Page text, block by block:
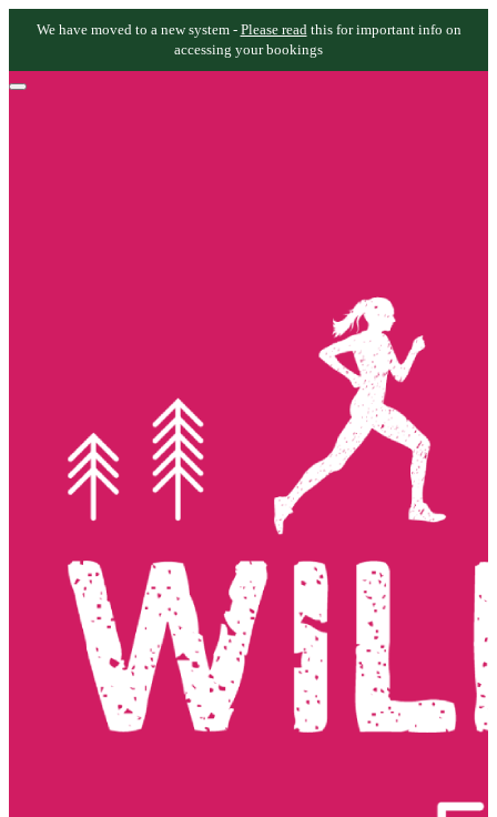
We have moved to a new system - Please readthis for important info on
accessing your bookings